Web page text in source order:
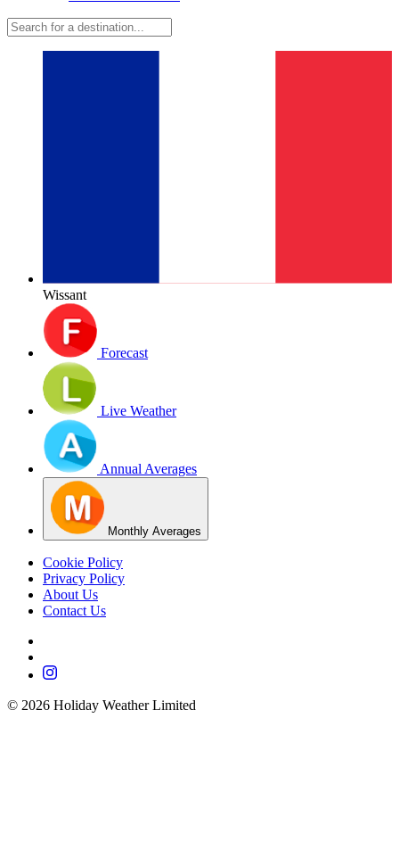
Wissant
Forecast
Live Weather
Annual Averages
Monthly Averages
Cookie Policy
Privacy Policy
About Us
Contact Us
© 2026 Holiday Weather Limited